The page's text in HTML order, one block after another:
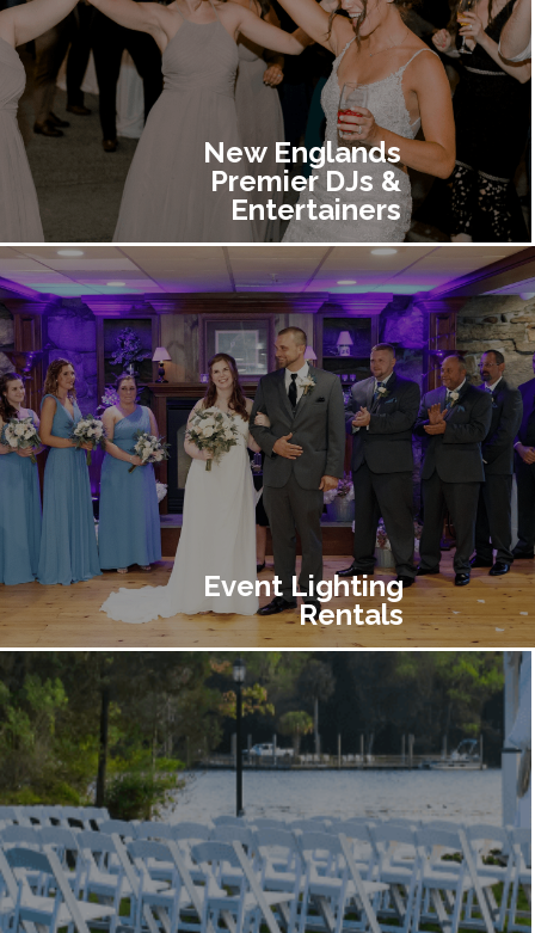
New Englands
Premier DJs &
Entertainers
Event Lighting
Rentals